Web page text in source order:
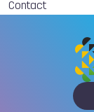
Contact